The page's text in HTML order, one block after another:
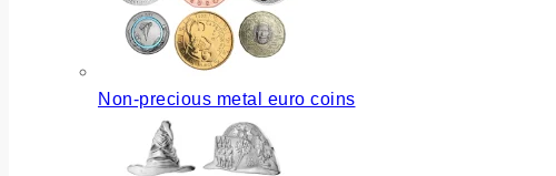
Non-precious metal euro coins